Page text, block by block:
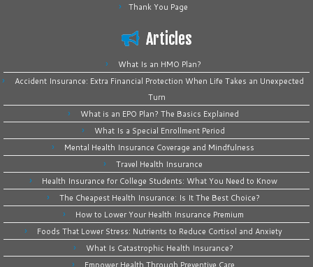
Thank You Page
Articles
What Is an HMO Plan?
Accident Insurance: Extra Financial Protection When Life Takes an Unexpected
Turn
What is an EPO Plan? The Basics Explained
What Is a Special Enrollment Period
Mental Health Insurance Coverage and Mindfulness
Travel Health Insurance
Health Insurance for College Students: What You Need to Know
The Cheapest Health Insurance: Is It The Best Choice?
How to Lower Your Health Insurance Premium
Foods That Lower Stress: Nutrients to Reduce Cortisol and Anxiety
What Is Catastrophic Health Insurance?